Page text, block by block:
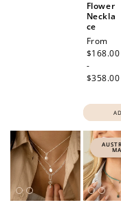
Flower
Neckla
ce
Regular
price
From
$168.00
-
$358.00